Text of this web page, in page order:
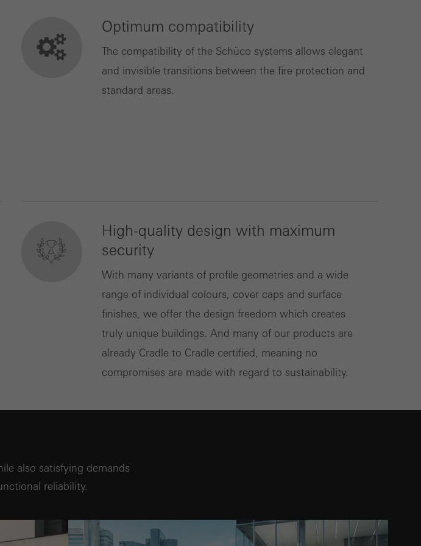
Optimum compatibility
The compatibility of the Schüco systems allows elegant
and invisible transitions between the fire protection and
standard areas.
High-quality design with maximum
security
With many variants of profile geometries and a wide
range of individual colours, cover caps and surface
finishes, we offer the design freedom which creates
truly unique buildings. And many of our products are
already Cradle to Cradle certified, meaning no
compromises are made with regard to sustainability.
also satisfying demands
reliability.
providers to display personalised and appealing
do this by “following” users across websites. This
of third-party providers who deliver their